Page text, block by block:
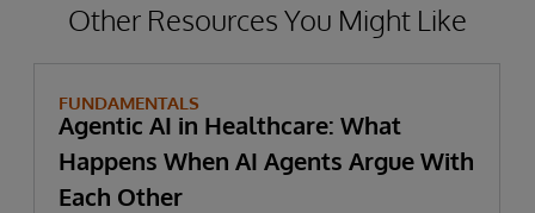
Other Resources You Might Like
FUNDAMENTALS
Agentic AI in Healthcare: What
Happens When AI Agents Argue With
Each Other